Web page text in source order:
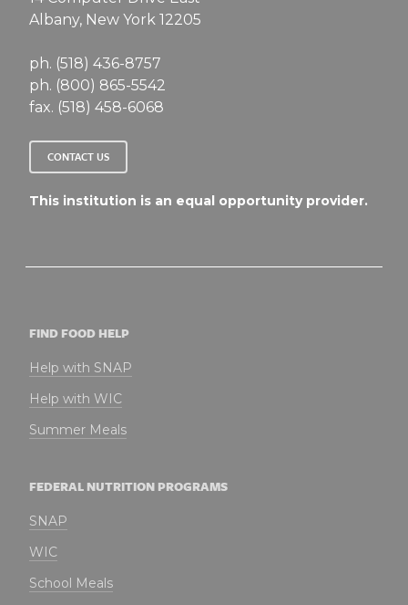
Albany, New York 12205
ph. (518) 436-8757
ph. (800) 865-5542
fax. (518) 458-6068
CONTACT US
This institution is an equal opportunity provider.
FIND FOOD HELP
Help with SNAP
Help with WIC
Summer Meals
FEDERAL NUTRITION PROGRAMS
SNAP
WIC
School Meals